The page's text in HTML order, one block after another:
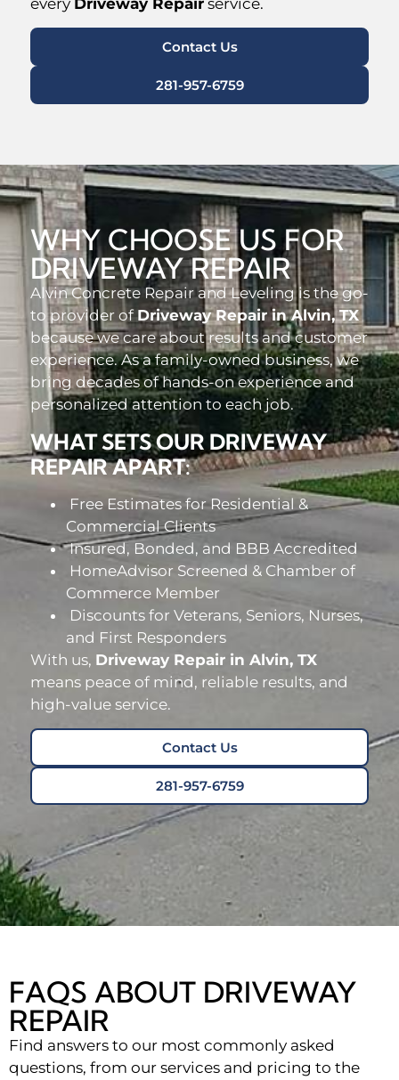
every Driveway Repair service.
Contact Us
281-957-6759
WHY CHOOSE US FOR
DRIVEWAY REPAIR
Alvin Concrete Repair and Leveling is the go-
to provider ofDriveway Repair in Alvin, TX
because we care about results and customer
experience. As a family-owned business, we
bring decades of hands-on experience and
personalized attention to each job.
WHAT SETS OUR DRIVEWAY
REPAIR APART:
Free Estimates for Residential &
Commercial Clients
Insured, Bonded, and BBB Accredited
HomeAdvisor Screened & Chamber of
Commerce Member
Discounts for Veterans, Seniors, Nurses,
and First Responders
With us, Driveway Repair in Alvin, TX
means peace of mind, reliable results, and
high-value service.
Contact Us
281-957-6759
FAQS ABOUT DRIVEWAY
REPAIR
Find answers to our most commonly asked
questions, from our services and pricing to the